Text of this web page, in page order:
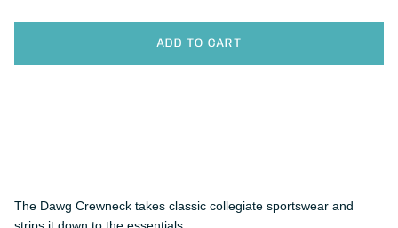
ADD TO CART
The Dawg Crewneck takes classic collegiate sportswear and
strips it down to the essentials.